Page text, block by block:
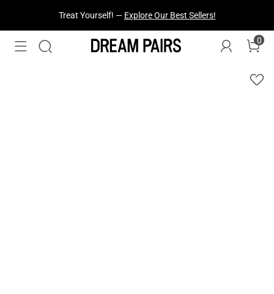
Treat Yourself! — Explore Our Best Sellers!
0